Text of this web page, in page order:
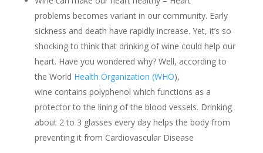
problems becomes variant in our community. Early
sickness and death have rapidly increase. Yet, it’s so
shocking to think that drinking of wine could help our
heart. Have you wondered why? Well, according to
the World Health Organization (WHO),
wine contains polyphenol which functions as a
protector to the lining of the blood vessels. Drinking
about 2 to 3 glasses every day helps the body from
preventing it from Cardiovascular Disease